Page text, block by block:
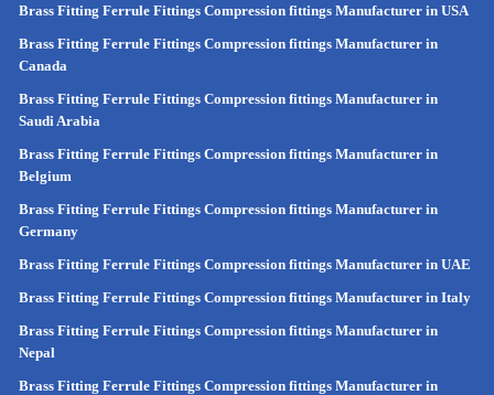
Brass Fitting Ferrule Fittings Compression fittings Manufacturer in USA
Brass Fitting Ferrule Fittings Compression fittings Manufacturer in
Canada
Brass Fitting Ferrule Fittings Compression fittings Manufacturer in
Saudi Arabia
Brass Fitting Ferrule Fittings Compression fittings Manufacturer in
Belgium
Brass Fitting Ferrule Fittings Compression fittings Manufacturer in
Germany
Brass Fitting Ferrule Fittings Compression fittings Manufacturer in UAE
Brass Fitting Ferrule Fittings Compression fittings Manufacturer in Italy
Brass Fitting Ferrule Fittings Compression fittings Manufacturer in
Nepal
Brass Fitting Ferrule Fittings Compression fittings Manufacturer in